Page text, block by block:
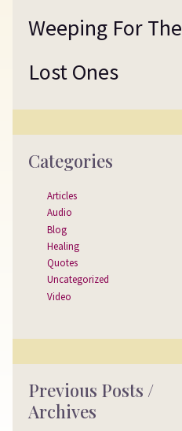
Weeping For The
Lost Ones
Categories
Articles
Audio
Blog
Healing
Quotes
Uncategorized
Video
Previous Posts /
Archives